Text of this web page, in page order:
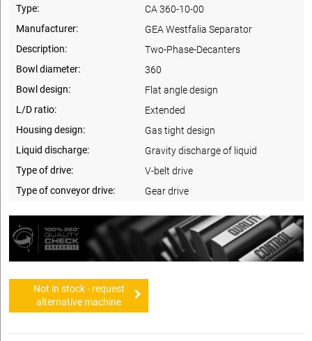
Type:
CA 360-10-00
Manufacturer:
GEA Westfalia Separator
Description:
Two-Phase-Decanters
Bowl diameter:
360
Bowl design:
Flat angle design
L/D ratio:
Extended
Housing design:
Gas tight design
Liquid discharge:
Gravity discharge of liquid
Type of drive:
V-belt drive
Type of conveyor drive:
Gear drive
Not in stock - request
alternative machine